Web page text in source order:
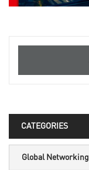
CATEGORIES
Global Networking